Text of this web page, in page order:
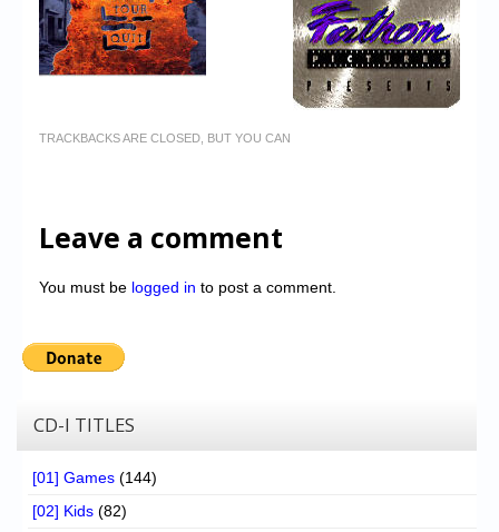
Website’s History
Register
TRACKBACKS ARE CLOSED, BUT YOU CAN
Leave a comment
You must be logged in to post a comment.
CD-I TITLES
[01] Games (144)
[02] Kids (82)